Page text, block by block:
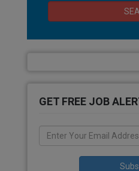
GET FREE JOB